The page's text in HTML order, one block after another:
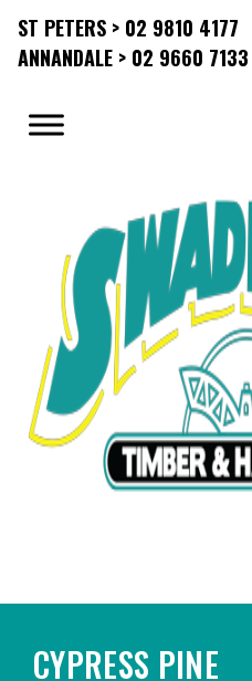
ST PETERS > 02 9810 4177
ANNANDALE > 02 9660 7133
CYPRESS PINE